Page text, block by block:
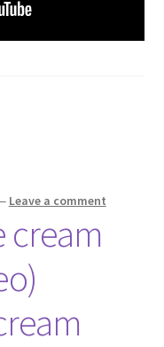
Leave a comment
cream